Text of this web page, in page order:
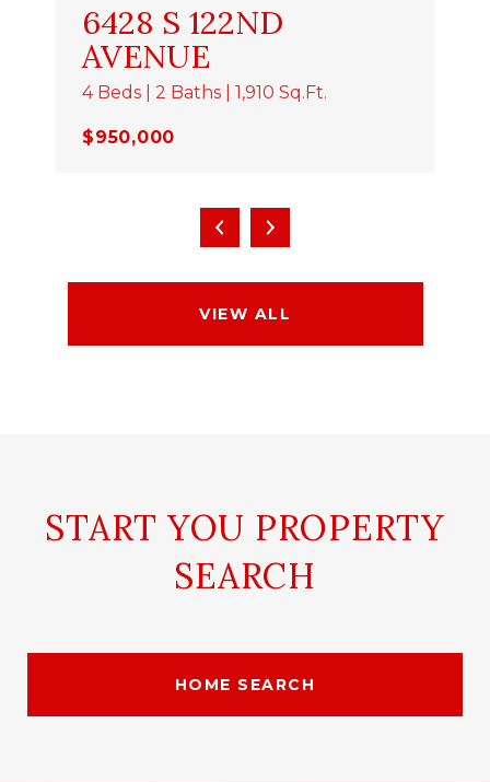
6428 S 122ND
AVENUE
4 Beds | 2 Baths | 1,910 Sq.Ft.
$950,000
VIEW ALL
START YOU PROPERTY
SEARCH
HOME SEARCH